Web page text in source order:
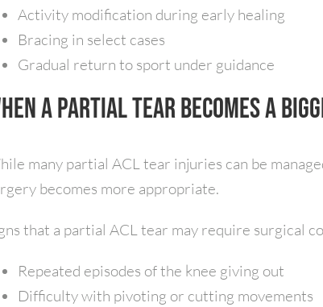
Activity modification during early healing
Bracing in select cases
Gradual return to sport under guidance
a Partial Tear Becomes a
many partial ACL tear injuries can be
becomes more appropriate.
that a partial ACL tear may require surgical
Repeated episodes of the knee giving out
Difficulty with pivoting or cutting movements